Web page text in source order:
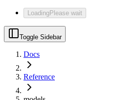
LoadingPlease wait
Toggle Sidebar
Docs
Reference